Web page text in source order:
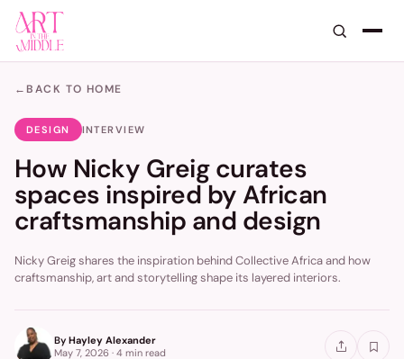
← BACK TO HOME
DESIGN INTERVIEW
How Nicky Greig curates
spaces inspired by African
craftsmanship and design
Nicky Greig shares the inspiration behind Collective Africa and how
craftsmanship, art and storytelling shape its layered interiors.
By Hayley Alexander
May 7, 2026 · 4 min read